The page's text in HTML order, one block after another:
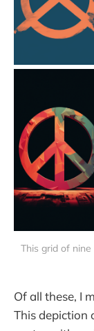
This grid of
Of all these, I
This depiction